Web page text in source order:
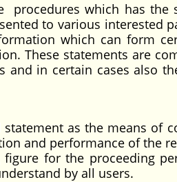
procedures which has the
to various interested
which can form
These statements are
and in certain cases also
as the means of
and performance of the
for the proceeding
by all users.